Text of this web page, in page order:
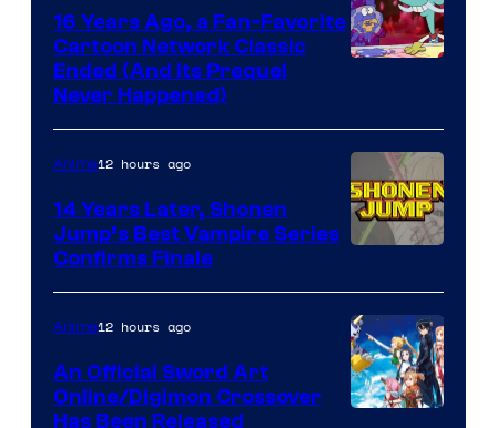
16 Years Ago, a Fan-Favorite
Cartoon Network Classic
Ended (And Its Prequel
Never Happened)
Courtesy
of
Wit
Studio
Anime12 hours ago
14 Years Later, Shonen
Jump’s Best Vampire Series
Confirms Finale
Anime12 hours ago
An Official Sword Art
Online/Digimon Crossover
Has Been Released